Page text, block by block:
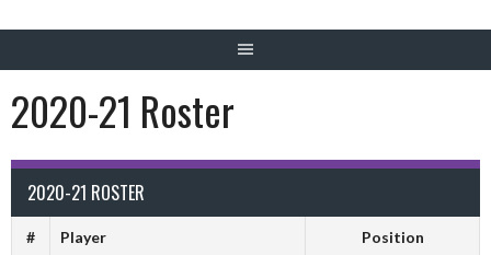
2020-21 Roster
2020-21 ROSTER
# Player Position